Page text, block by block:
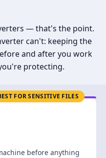
— that's the point.
can't: keeping the
and after you work
protecting.
FOR SENSITIVE FILES
before anything